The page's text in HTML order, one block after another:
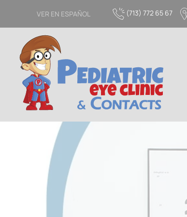
Skip to main content
VER EN ESPAÑOL (713) 772 65 67